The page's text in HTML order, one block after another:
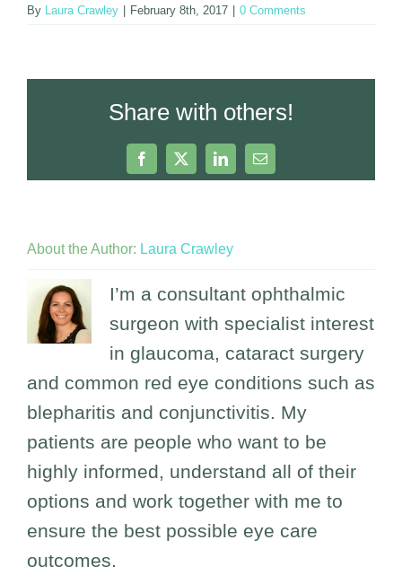
By Laura Crawley February 8th, 2017 0 Comments
Share with others!
Facebook
X LinkedInEmail
About the Author: Laura Crawley
I’m a consultant ophthalmic
surgeon with specialist interest
in glaucoma, cataract surgery
and common red eye conditions such as
blepharitis and conjunctivitis. My
patients are people who want to be
highly informed, understand all of their
options and work together with me to
ensure the best possible eye care
outcomes.